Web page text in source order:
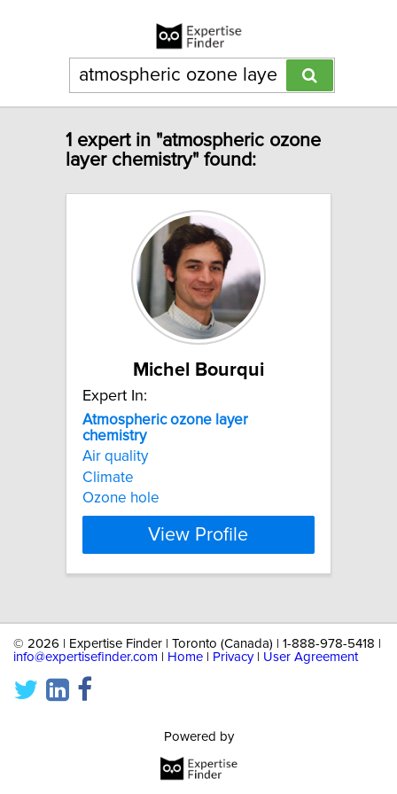
1 expert in "atmospheric ozone
layer chemistry" found:
Michel Bourqui
Expert In:
Atmospheric ozone layer
chemistry
Air quality
Climate
Ozone hole
View Profile
© 2026 | Expertise Finder | Toronto (Canada) | 1-888-978-5418 |
info@expertisefinder.com
Home Privacy| User Agreement
Powered by